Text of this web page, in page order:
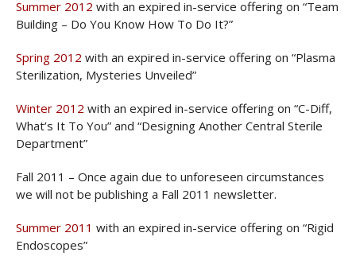
Summer 2012 with an expired in-service offering on “Team
Building – Do You Know How To Do It?”
Spring 2012 with an expired in-service offering on “Plasma
Sterilization, Mysteries Unveiled”
Winter 2012 with an expired in-service offering on “C-Diff,
What’s It To You” and “Designing Another Central Sterile
Department”
Fall 2011 – Once again due to unforeseen circumstances
we will not be publishing a Fall 2011 newsletter.
Summer 2011 with an expired in-service offering on “Rigid
Endoscopes”